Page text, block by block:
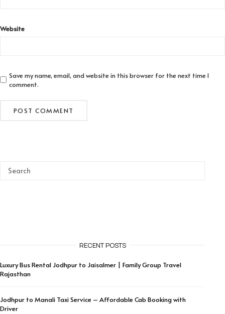
Website
Save my name, email, and website in this browser for the next time I
comment.
RECENT POSTS
Luxury Bus Rental Jodhpur to Jaisalmer | Family Group Travel
Rajasthan
Jodhpur to Manali Taxi Service – Affordable Cab Booking with
Driver